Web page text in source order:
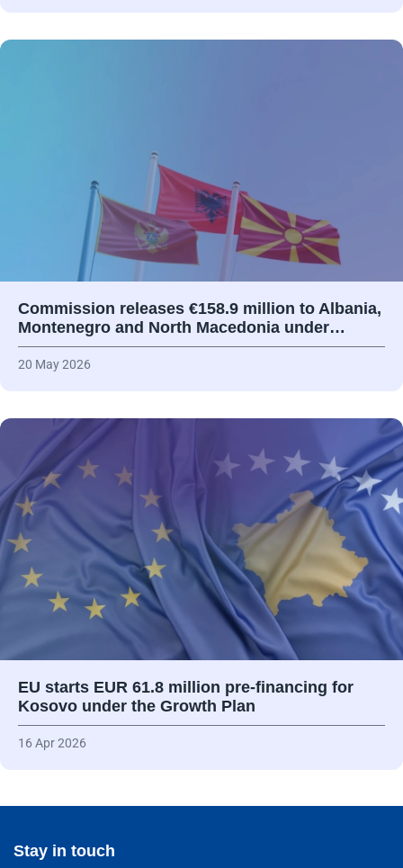
Commission releases €158.9 million to Albania,
Montenegro and North Macedonia under…
20 May 2026
EU starts EUR 61.8 million pre-financing for
Kosovo under the Growth Plan
16 Apr 2026
Stay in touch